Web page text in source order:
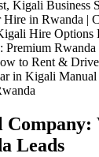
Leads